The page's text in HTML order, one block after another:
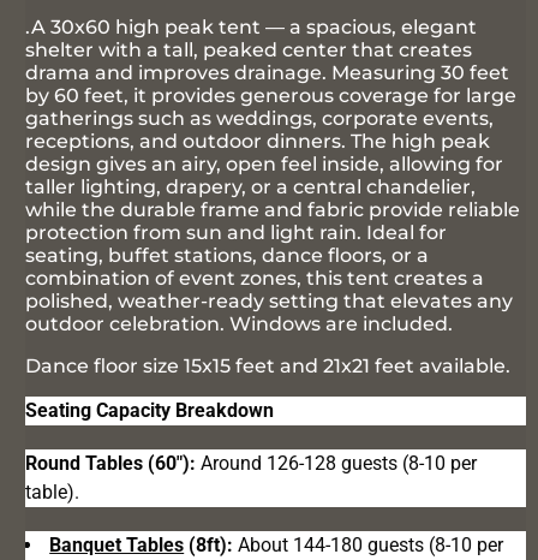
.A 30x60 high peak tent — a spacious, elegant
shelter with a tall, peaked center that creates
drama and improves drainage. Measuring 30 feet
by 60 feet, it provides generous coverage for large
gatherings such as weddings, corporate events,
receptions, and outdoor dinners. The high peak
design gives an airy, open feel inside, allowing for
taller lighting, drapery, or a central chandelier,
while the durable frame and fabric provide reliable
protection from sun and light rain. Ideal for
seating, buffet stations, dance floors, or a
combination of event zones, this tent creates a
polished, weather-ready setting that elevates any
outdoor celebration. Windows are included.
Dance floor size 15x15 feet and 21x21 feet available.
Seating Capacity Breakdown
Round Tables (60"): Around 126-128 guests (8-10 per
table).
Banquet Tables (8ft): About 144-180 guests (8-10 per